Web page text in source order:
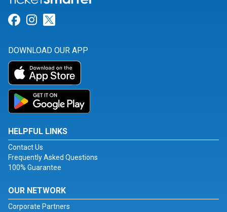
Link for Facebook
Link for Instagram
DOWNLOAD OUR APP
HELPFUL LINKS
Contact Us
Frequently Asked Questions
100% Guarantee
OUR NETWORK
Corporate Partners